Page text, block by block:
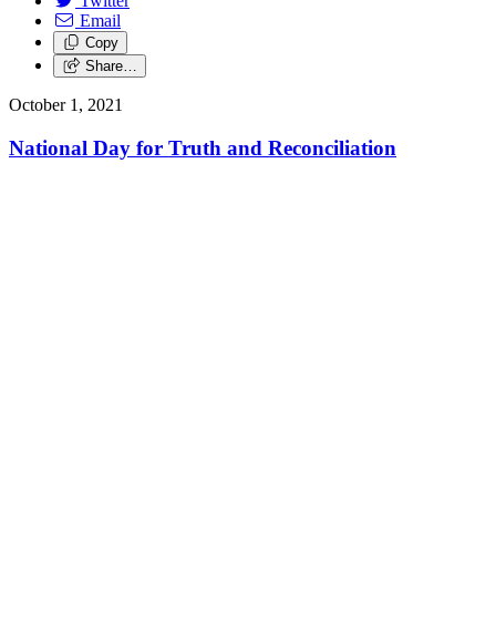
Email
Copy
Share…
October 1, 2021
National Day for Truth and Reconciliation